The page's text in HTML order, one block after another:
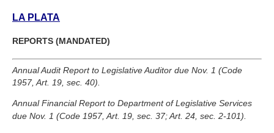
LA PLATA
REPORTS (MANDATED)
Annual Audit Report to Legislative Auditor due Nov. 1 (Code
1957, Art. 19, sec. 40).
Annual Financial Report to Department of Legislative Services
due Nov. 1 (Code 1957, Art. 19, sec. 37; Art. 24, sec. 2-101).